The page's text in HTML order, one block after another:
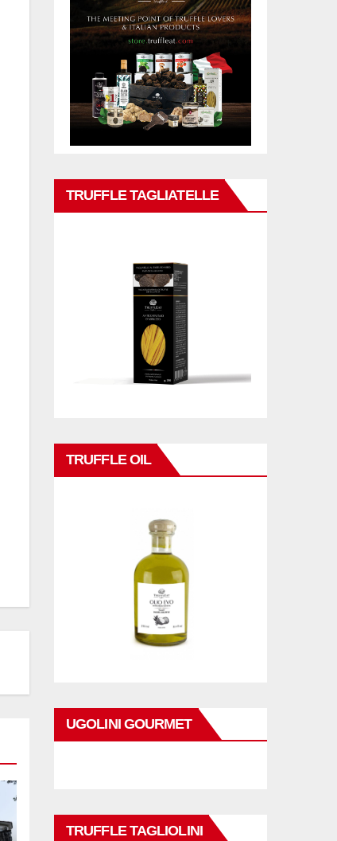
TRUFFLE TAGLIATELLE
TRUFFLE OIL
UGOLINI GOURMET
TRUFFLE TAGLIOLINI